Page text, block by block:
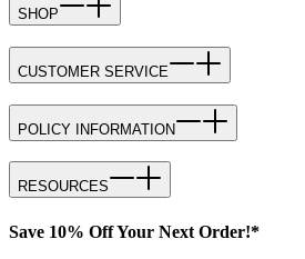
SHOP
CUSTOMER SERVICE
POLICY INFORMATION
RESOURCES
Save 10% Off Your Next Order!*